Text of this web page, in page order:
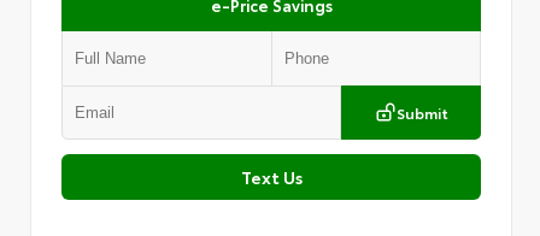
e-Price Savings
Submit
Text Us